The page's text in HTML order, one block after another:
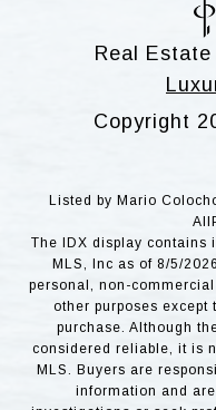
Real
Copyright
Listed by Mario
The IDX display
MLS, Inc as of 8/5/
personal, non-
other purposes
purchase. Although
considered reliable, it is
MLS. Buyers are
information and